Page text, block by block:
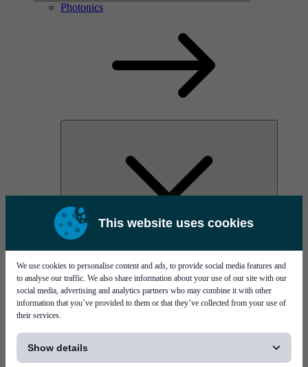
This website uses cookies
We use cookies to personalise content and ads, to provide social media features and
to analyse our traffic. We also share information about your use of our site with our
social media, advertising and analytics partners who may combine it with other
information that you’ve provided to them or that they’ve collected from your use of
their services.
Show details
Photonics
Optical Components & Transceivers
Silicon Photonics
TO-TOSA/ROSA
Microwave & RF